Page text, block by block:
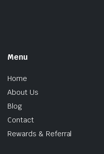
Menu
Home
About Us
Blog
Contact
Rewards & Referral